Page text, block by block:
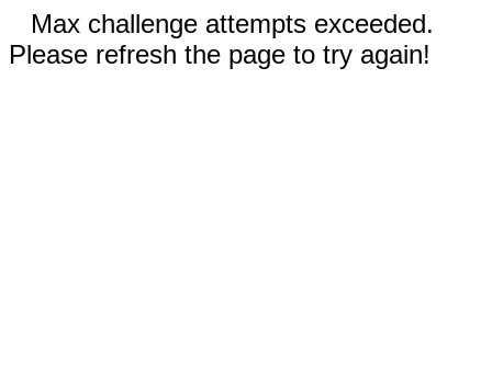
Max challenge attempts exceeded.
Please refresh the page to try again!